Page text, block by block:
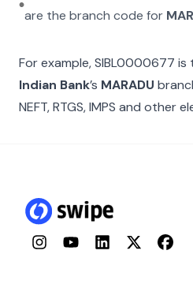
are the branch code for
For example,SIBL0000677 is
Indian Bank’s MARADU
NEFT, RTGS, IMPS and other
InstagramYouTubeLinkedInTwitter